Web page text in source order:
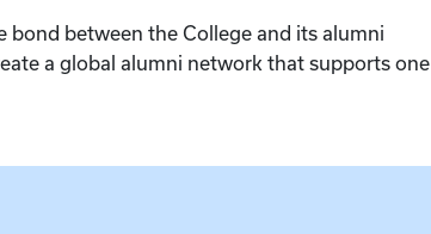
bond between the College and its alumni
a global alumni network that supports one